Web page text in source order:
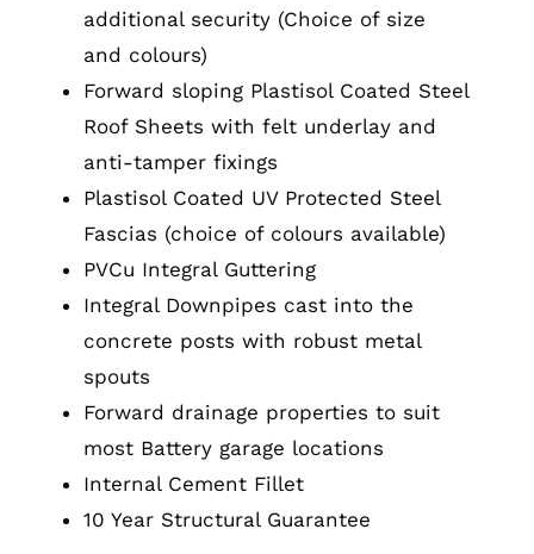
additional security (Choice of size
and colours)
Forward sloping Plastisol Coated Steel
Roof Sheets with felt underlay and
anti-tamper fixings
Plastisol Coated UV Protected Steel
Fascias (choice of colours available)
PVCu Integral Guttering
Integral Downpipes cast into the
concrete posts with robust metal
spouts
Forward drainage properties to suit
most Battery garage locations
Internal Cement Fillet
10 Year Structural Guarantee